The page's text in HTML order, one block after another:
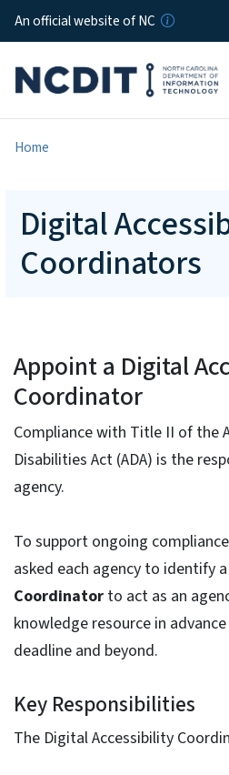
An official website of NC
Home
Digital
Coordinators
Appoint a Digital
Coordinator
Compliance with Title II of the
Disabilities Act (ADA) is the
agency.
To support ongoing
asked each agency to identify a
Coordinatorto act as an
knowledge resource in
deadline and beyond.
Key Responsibilities
The Digital Accessibility